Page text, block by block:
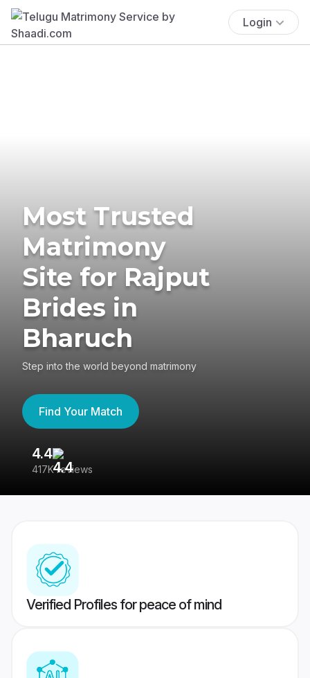
Login
Most Trusted
Matrimony
Site for Rajput
Brides in
Bharuch
Step into the world beyond matrimony
Find Your Match
4.4
417K reviews
Verified Profiles for peace of mind